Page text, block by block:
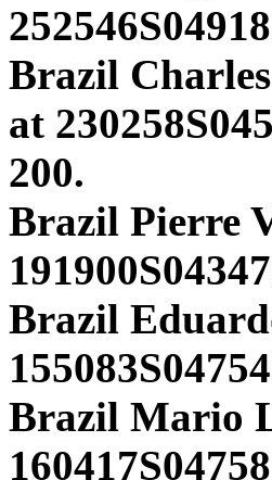
Brazil
at
200.
Brazil Pierre
Brazil
Brazil Mario